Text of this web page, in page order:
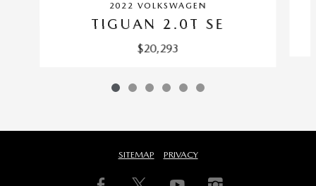
2022 VOLKSWAGEN
TIGUAN 2.0T SE
$20,293
SITEMAP PRIVACY